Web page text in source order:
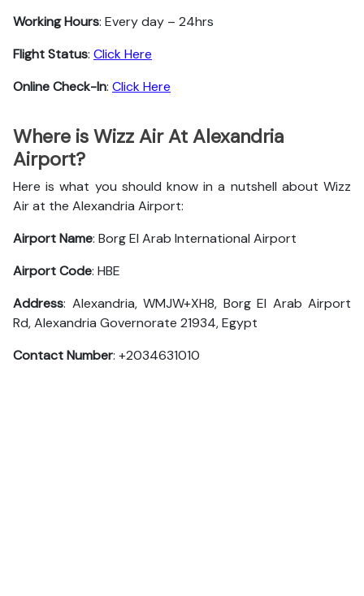
Working Hours: Every day – 24hrs
Flight Status: Click Here
Online Check-In: Click Here
Where is Wizz Air At Alexandria
Airport?
Here is what you should know in a nutshell about Wizz
Air at the Alexandria Airport:
Airport Name: Borg El Arab International Airport
Airport Code: HBE
Address: Alexandria, WMJW+XH8, Borg El Arab Airport
Rd, Alexandria Governorate 21934, Egypt
Contact Number: +2034631010